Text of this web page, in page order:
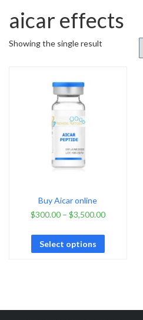
aicar effects
Showing the single result
Buy Aicar online
$300.00– $3,500.00
Select options